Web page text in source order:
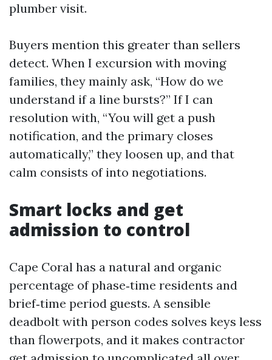
plumber visit.
Buyers mention this greater than sellers
detect. When I excursion with moving
families, they mainly ask, “How do we
understand if a line bursts?” If I can
resolution with, “You will get a push
notification, and the primary closes
automatically,” they loosen up, and that
calm consists of into negotiations.
Smart locks and get
admission to control
Cape Coral has a natural and organic
percentage of phase‑time residents and
brief‑time period guests. A sensible
deadbolt with person codes solves keys less
than flowerpots, and it makes contractor